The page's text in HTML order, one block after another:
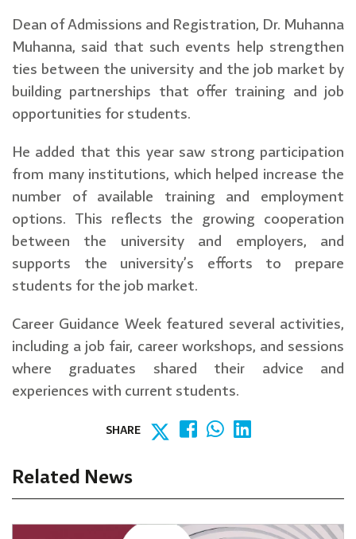
Dean of Admissions and Registration, Dr. Muhanna
Muhanna, said that such events help strengthen
ties between the university and the job market by
building partnerships that offer training and job
opportunities for students.
He added that this year saw strong participation
from many institutions, which helped increase the
number of available training and employment
options. This reflects the growing cooperation
between the university and employers, and
supports the university’s efforts to prepare
students for the job market.
Career Guidance Week featured several activities,
including a job fair, career workshops, and sessions
where graduates shared their advice and
experiences with current students.
SHARE
Related News